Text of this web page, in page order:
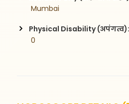
Mumbai
Physical Disability (अपंगत्व):
0